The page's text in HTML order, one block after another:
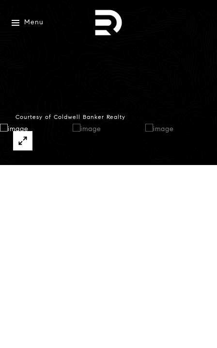
Menu
Courtesy of Coldwell Banker Realty